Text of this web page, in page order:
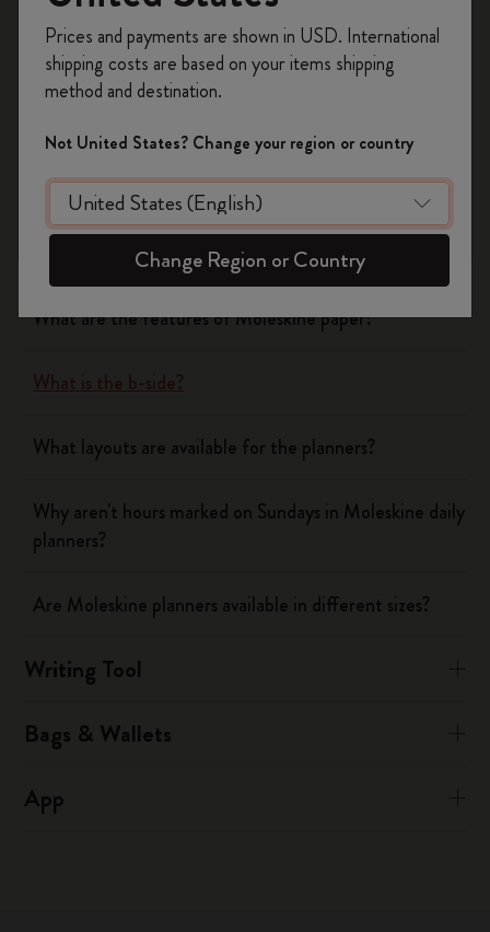
Notebooks
Planners
What are the covers of Moleskine Notebooks and
Planners made of?
What are the features of Moleskine paper?
What is the b-side?
What layouts are available for the planners?
Why aren't hours marked on Sundays in Moleskine daily
planners?
Are Moleskine planners available in different sizes?
Writing Tool
Bags & Wallets
App
on your first orderusing the code
WELCOME10.
Create a Moleskine account to access exclusive
offers, member perks, and more inspiration.
Become a member!
Prices and payments are shown in USD. International
shipping costs are based on your items shipping
method and destination.
Not United States? Change your region or country
Change Region or Country